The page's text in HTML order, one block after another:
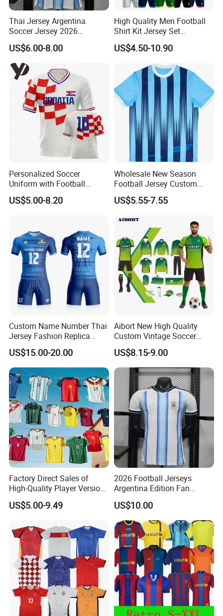
Size Information
Washing care
*Machine Washable (Recommended Hand Wash)
*Hand WashCold / No Bleach / Hang Dry
1.Please allow for 1-3 cm size difference due to manual
measuremenl...
2.If you find the pants are not, please send us email directly.
We will serve you in any different kinds of way.
Thai Jersey Argentina
Soccer Jersey 2026
Camiseta De Futebol
Replica Football Shirt
US$6.00-8.00
High Quality Men Football
Shirt Kit Jersey Set
Wholesale Custom
Sublimation Sport Uniform
US$4.50-10.90
Personalized Soccer
Uniform with Football
Jersey and Custom
Sportswear
US$5.00-8.20
Wholesale New Season
Football Jersey Custom
Quick Dry Soccer Jersey
US$5.55-7.55
Custom Name Number Thai
Jersey Fashion Replica
Football Jersey
US$15.00-20.00
Aibort New High Quality
Custom Vintage Soccer
Jersey Streetwear Short
Sleeve Football Polo Shirts
Full Customization Soccer
Jersey
US$8.15-9.00
Factory Direct Sales of
High-Quality Player Version
Football Jersey Football
Shirt
US$5.00-9.49
2026 Football Jerseys
Argentina Edition Fan
Version & Player Version
Messi, Martinez, Mac
Allister Casual & Sportswear
Sizes S-XXL
US$10.00